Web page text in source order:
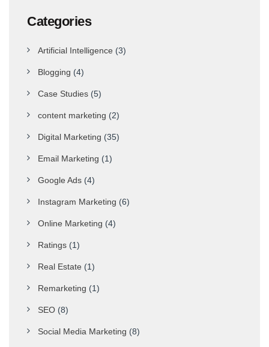
Categories
Artificial Intelligence (3)
Blogging (4)
Case Studies (5)
content marketing (2)
Digital Marketing (35)
Email Marketing (1)
Google Ads (4)
Instagram Marketing (6)
Online Marketing (4)
Ratings (1)
Real Estate (1)
Remarketing (1)
SEO (8)
Social Media Marketing (8)